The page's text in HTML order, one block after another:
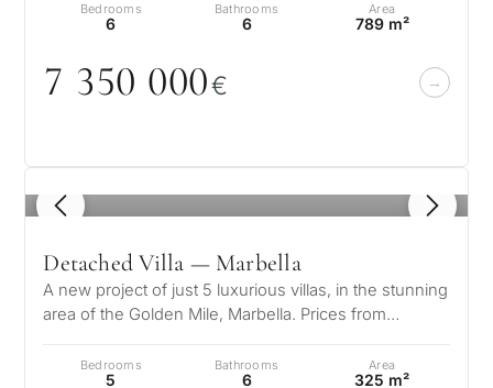
Bedrooms
6
Bathrooms
6
Area
789 m²
7 350 000€
1 / 8
Detached Villa — Marbella
A new project of just 5 luxurious villas, in the stunning
area of the Golden Mile, Marbella. Prices from
Bedrooms
5
Bathrooms
6
Area
325 m²